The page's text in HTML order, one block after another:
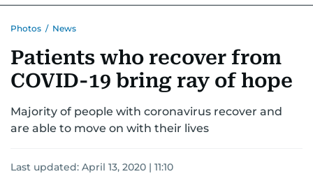
Photos / News
Patients who recover from
COVID-19 bring ray of hope
Majority of people with coronavirus recover and
are able to move on with their lives
Last updated: April 13, 2020 | 11:10